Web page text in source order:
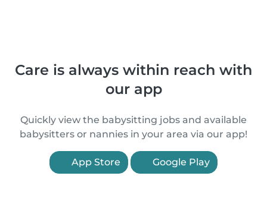
Care is always within reach with
our app
Quickly view the babysitting jobs and available
babysitters or nannies in your area via our app!
App Store Google Play